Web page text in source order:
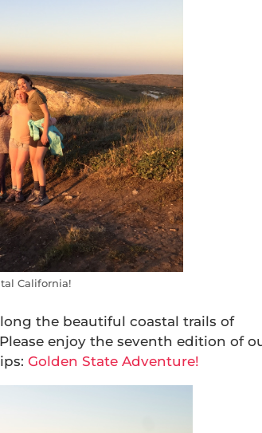
California!
the beautiful coastal trails of
enjoy the seventh edition of
Golden State Adventure!